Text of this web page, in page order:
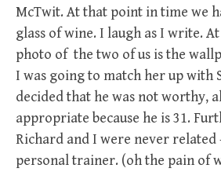
McTwit. At that point in time we
glass of wine. I laugh as I write.
photo of the two of us is the
I was going to match her up with
decided that he was not worthy,
appropriate because he is 31.
Richard and I were never related
personal trainer. (oh the pain of